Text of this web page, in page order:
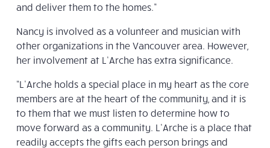
and deliver them to the homes.”
Nancy is involved as a volunteer and musician with
other organizations in the Vancouver area. However,
her involvement at L’Arche has extra significance.
“L’Arche holds a special place in my heart as the core
members are at the heart of the community, and it is
to them that we must listen to determine how to
move forward as a community. L’Arche is a place that
readily accepts the gifts each person brings and